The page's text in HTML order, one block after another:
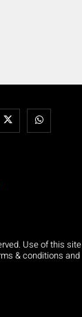
Use of this site
& conditions and